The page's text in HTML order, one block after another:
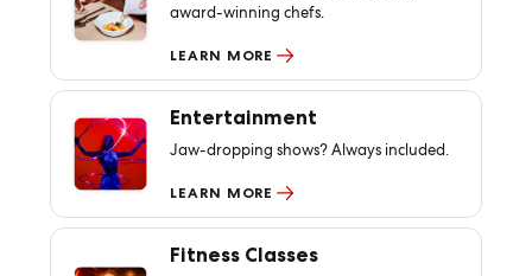
award-winning chefs.
LEARN MORE
Entertainment
Jaw-dropping shows? Always included.
LEARN MORE
Fitness Classes